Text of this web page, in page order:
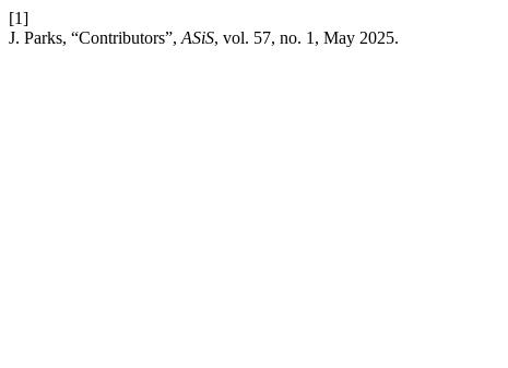
[1]
J. Parks, “Contributors”, ASiS, vol. 57, no. 1, May 2025.